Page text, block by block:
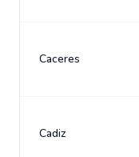
Caceres
Cadiz